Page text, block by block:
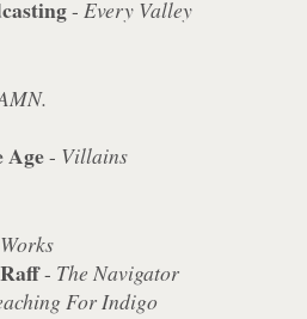
-Every Valley
Age- Villains
- The Navigator
For Indigo